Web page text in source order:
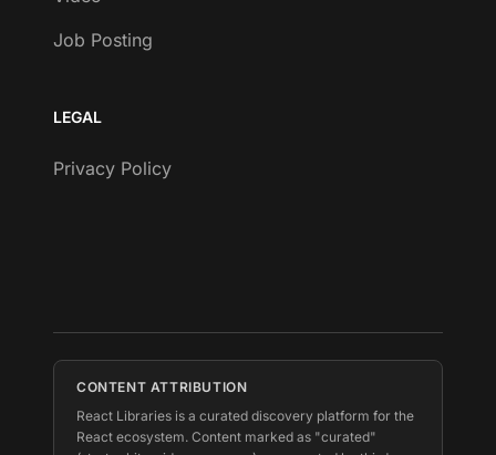
Job Posting
LEGAL
Privacy Policy
CONTENT ATTRIBUTION
React Libraries is a curated discovery platform for the
React ecosystem. Content marked as "curated"